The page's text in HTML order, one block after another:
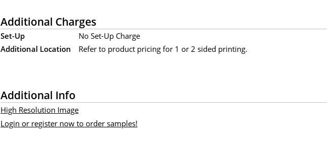
Additional Charges
Set-Up
No Set-Up Charge
Additional Location
Refer to product pricing for 1 or 2 sided printing.
Additional Info
High Resolution Image
Login or register now to order samples!